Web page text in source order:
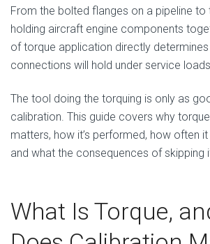
From the bolted flanges on a pipeline to
holding aircraft engine components
of torque application directly
connections will hold under service
The tool doing the torquing is only as
calibration. This guide covers why
matters, how it’s performed, how often
and what the consequences of skipping
What Is Torque,